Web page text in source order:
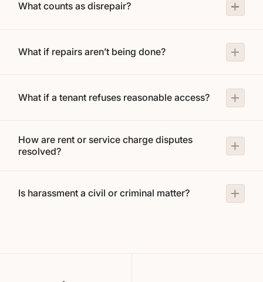
What counts as disrepair?
What if repairs aren’t being done?
What if a tenant refuses reasonable access?
How are rent or service charge disputes
resolved?
Is harassment a civil or criminal matter?